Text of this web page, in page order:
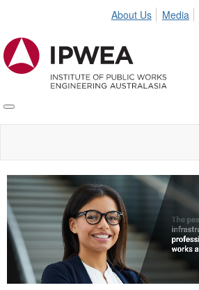
About Us Media
Toggle
IPWEA
Video
Player